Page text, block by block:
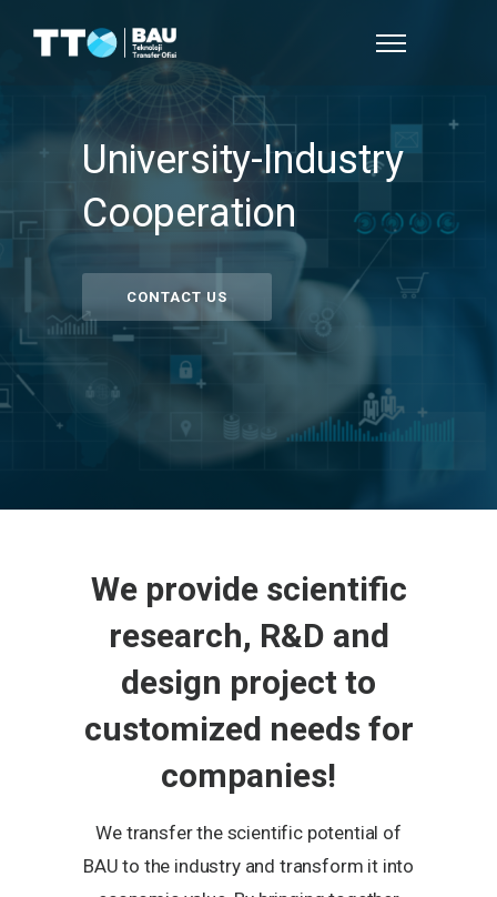
University-Industry
Cooperation
CONTACT US
We provide scientific
research, R&D and
design project to
customized needs for
companies!
We transfer the scientific potential of
BAU to the industry and transform it into